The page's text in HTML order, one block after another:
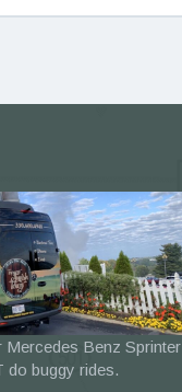
Benz Sprinter
do buggy rides.